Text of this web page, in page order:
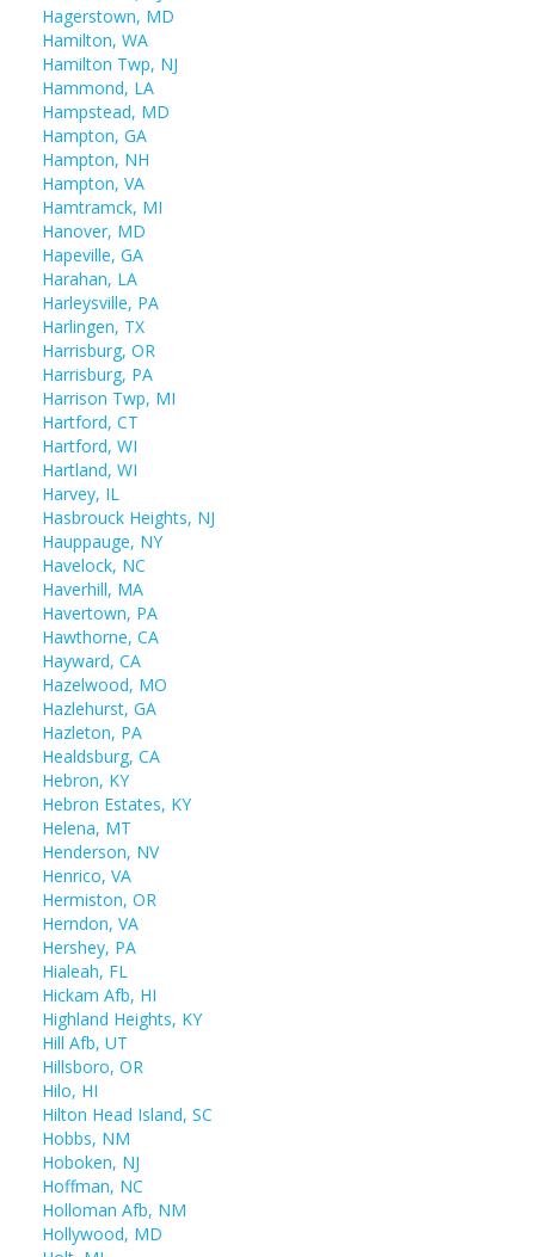
Hagerstown, MD
Hamilton, WA
Hamilton Twp, NJ
Hammond, LA
Hampstead, MD
Hampton, GA
Hampton, NH
Hampton, VA
Hamtramck, MI
Hanover, MD
Hapeville, GA
Harahan, LA
Harleysville, PA
Harlingen, TX
Harrisburg, OR
Harrisburg, PA
Harrison Twp, MI
Hartford, CT
Hartford, WI
Hartland, WI
Harvey, IL
Hasbrouck Heights, NJ
Hauppauge, NY
Havelock, NC
Haverhill, MA
Havertown, PA
Hawthorne, CA
Hayward, CA
Hazelwood, MO
Hazlehurst, GA
Hazleton, PA
Healdsburg, CA
Hebron, KY
Hebron Estates, KY
Helena, MT
Henderson, NV
Henrico, VA
Hermiston, OR
Herndon, VA
Hershey, PA
Hialeah, FL
Hickam Afb, HI
Highland Heights, KY
Hill Afb, UT
Hillsboro, OR
Hilo, HI
Hilton Head Island, SC
Hobbs, NM
Hoboken, NJ
Hoffman, NC
Holloman Afb, NM
Hollywood, MD